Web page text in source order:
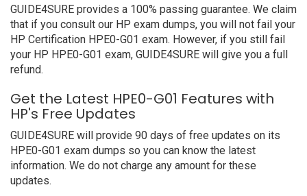
GUIDE4SURE provides a 100% passing guarantee. We claim
that if you consult our HP exam dumps, you will not fail your
HP Certification HPE0-G01 exam. However, if you still fail
your HP HPE0-G01 exam, GUIDE4SURE will give you a full
refund.
Get the Latest HPE0-G01 Features with
HP's Free Updates
GUIDE4SURE will provide 90 days of free updates on its
HPE0-G01 exam dumps so you can know the latest
information. We do not charge any amount for these
updates.